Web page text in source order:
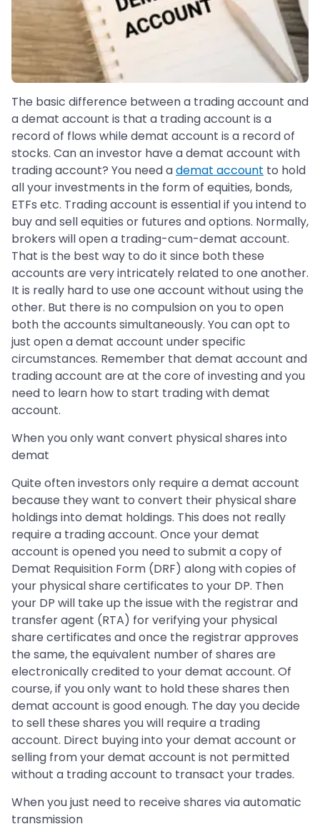
The basic difference between a trading account and
a demat account is that a trading account is a
record of flows while demat account is a record of
stocks. Can an investor have a demat account with
trading account? You need ademat account to hold
all your investments in the form of equities, bonds,
ETFs etc. Trading account is essential if you intend to
buy and sell equities or futures and options. Normally,
brokers will open a trading-cum-demat account.
That is the best way to do it since both these
accounts are very intricately related to one another.
It is really hard to use one account without using the
other. But there is no compulsion on you to open
both the accounts simultaneously. You can opt to
just open a demat account under specific
circumstances. Remember that demat account and
trading account are at the core of investing and you
need to learn how to start trading with demat
account.
When you only want convert physical shares into
demat
Quite often investors only require a demat account
because they want to convert their physical share
holdings into demat holdings. This does not really
require a trading account. Once your demat
account is opened you need to submit a copy of
Demat Requisition Form (DRF) along with copies of
your physical share certificates to your DP. Then
your DP will take up the issue with the registrar and
transfer agent (RTA) for verifying your physical
share certificates and once the registrar approves
the same, the equivalent number of shares are
electronically credited to your demat account. Of
course, if you only want to hold these shares then
demat account is good enough. The day you decide
to sell these shares you will require a trading
account. Direct buying into your demat account or
selling from your demat account is not permitted
without a trading account to transact your trades.
When you just need to receive shares via automatic
transmission